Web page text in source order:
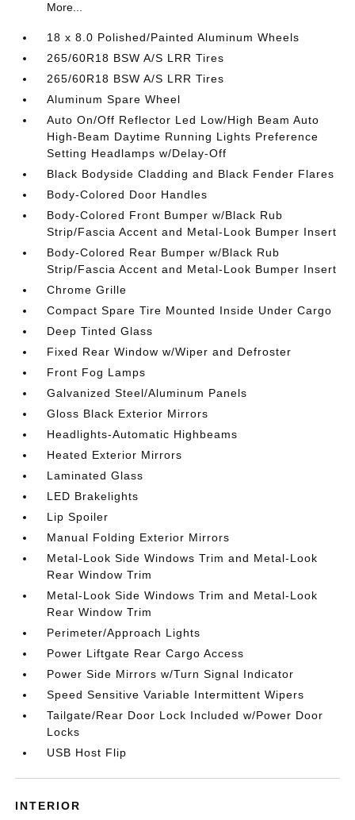
More...
18 x 8.0 Polished/Painted Aluminum Wheels
265/60R18 BSW A/S LRR Tires
265/60R18 BSW A/S LRR Tires
Aluminum Spare Wheel
Auto On/Off Reflector Led Low/High Beam Auto
High-Beam Daytime Running Lights Preference
Setting Headlamps w/Delay-Off
Black Bodyside Cladding and Black Fender Flares
Body-Colored Door Handles
Body-Colored Front Bumper w/Black Rub
Strip/Fascia Accent and Metal-Look Bumper Insert
Body-Colored Rear Bumper w/Black Rub
Strip/Fascia Accent and Metal-Look Bumper Insert
Chrome Grille
Compact Spare Tire Mounted Inside Under Cargo
Deep Tinted Glass
Fixed Rear Window w/Wiper and Defroster
Front Fog Lamps
Galvanized Steel/Aluminum Panels
Gloss Black Exterior Mirrors
Headlights-Automatic Highbeams
Heated Exterior Mirrors
Laminated Glass
LED Brakelights
Lip Spoiler
Manual Folding Exterior Mirrors
Metal-Look Side Windows Trim and Metal-Look
Rear Window Trim
Metal-Look Side Windows Trim and Metal-Look
Rear Window Trim
Perimeter/Approach Lights
Power Liftgate Rear Cargo Access
Power Side Mirrors w/Turn Signal Indicator
Speed Sensitive Variable Intermittent Wipers
Tailgate/Rear Door Lock Included w/Power Door
Locks
USB Host Flip
INTERIOR